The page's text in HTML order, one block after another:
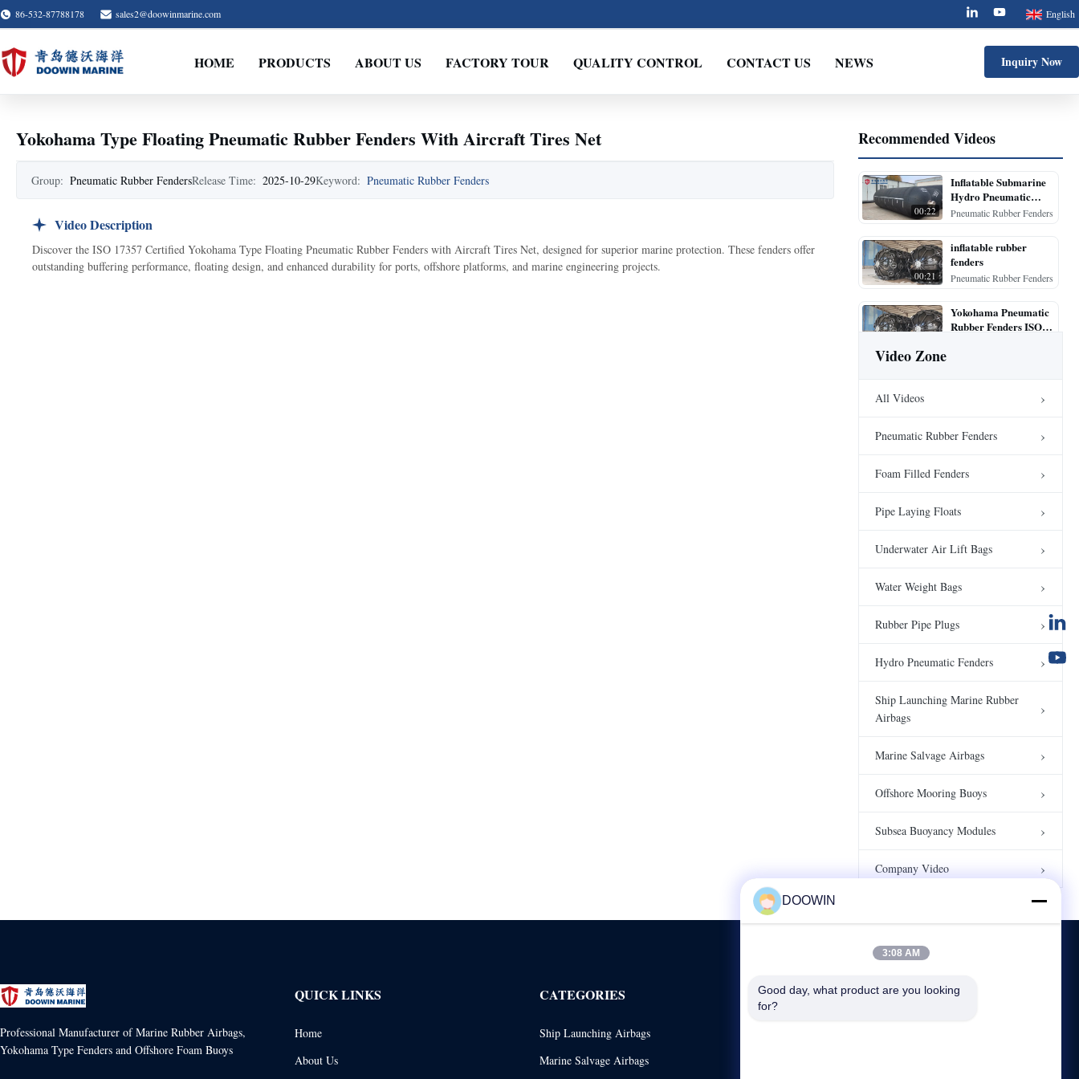
86-532-87788178 sales2@doowinmarine.com English
HOME PRODUCTS ABOUT US FACTORY TOUR QUALITY CONTROL CONTACT US NEWS Inquiry Now
Yokohama Type Floating Pneumatic Rubber Fenders With Aircraft Tires Net
Group: Pneumatic Rubber FendersRelease Time: 2025-10-29Keyword: Pneumatic Rubber Fenders
Video Description
Discover the ISO 17357 Certified Yokohama Type Floating Pneumatic Rubber Fenders with Aircraft Tires Net, designed for superior marine protection. These fenders offer
outstanding buffering performance, floating design, and enhanced durability for ports, offshore platforms, and marine engineering projects.
Recommended Videos
00:22
Inflatable Submarine
Hydro Pneumatic
Rubber Fenders
Pneumatic Rubber Fenders
00:21
inflatable rubber
fenders
Pneumatic Rubber Fenders
Yokohama Pneumatic
Rubber Fenders ISO
Underwater Air Lift
00:13
Crane Load Testing in
Water Weight Bags
Company Video
Project
testing bags
Video Zone
All Videos
Pneumatic Rubber Fenders
Foam Filled Fenders
Pipe Laying Floats
Underwater Air Lift Bags
Water Weight Bags
Rubber Pipe Plugs
Hydro Pneumatic Fenders
Ship Launching Marine Rubber
Airbags
Marine Salvage Airbags
Offshore Mooring Buoys
Subsea Buoyancy Modules
Company Video
Professional Manufacturer of Marine Rubber Airbags,
Yokohama Type Fenders and Offshore Foam Buoys
QUICK LINKS
Home
About Us
CATEGORIES
Ship Launching Airbags
Marine Salvage Airbags
CONTACT US
DOOWIN
3:08 AM
Good day, what product are you looking
for?